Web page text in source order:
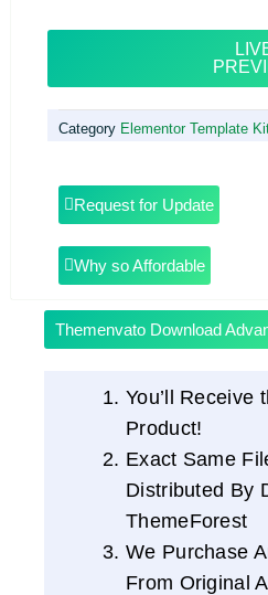
Category Elementor Template
Request for Update
Why so Affordable
Themenvato Download
You’ll Receive
Product!
Exact Same
Distributed By
ThemeForest
We Purchase
From Original